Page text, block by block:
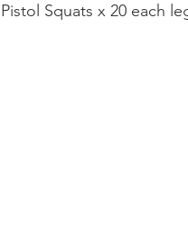
Pistol Squats x 20 each